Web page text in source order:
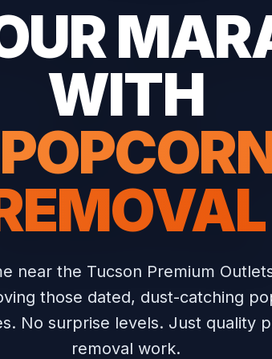
WITH
near the Tucson Premium
those dated, dust-catching
No surprise levels. Just quality
removal work.